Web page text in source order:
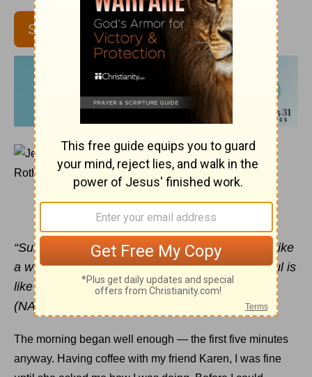
SUBSCRIBE
June 5, 2017
It’s OK to Tell Your Soul to Rest
“Surely I have composed and quieted my soul; like
a weaned child rests against his mother, my soul is
like a weaned child within me.” Psalm 131:2
(NASB)
The morning began well enough — the first five minutes
anyway. Having coffee with my friend Karen, I was fine